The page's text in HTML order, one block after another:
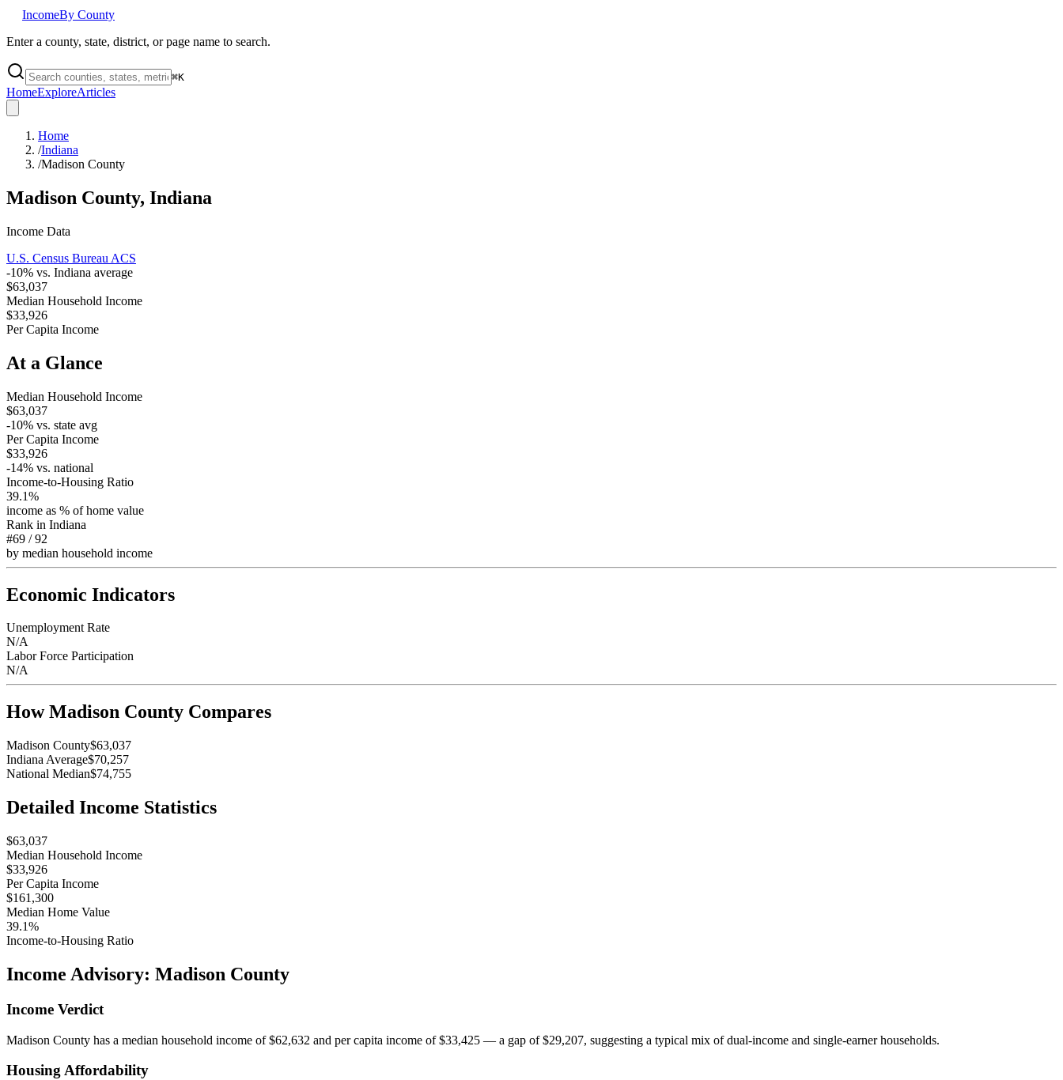
IncomeBy County
Enter a county, state, district, or page name to search.
⌘K
HomeExploreArticles
Home
/Indiana
/Madison County
Madison County, Indiana
Income Data
U.S. Census Bureau ACS
-10% vs. Indiana average
$63,037
Median Household Income
$33,926
Per Capita Income
At a Glance
Median Household Income
$63,037
-10% vs. state avg
Per Capita Income
$33,926
-14% vs. national
Income-to-Housing Ratio
39.1%
income as % of home value
Rank in Indiana
#69 /92
by median household income
Economic Indicators
Unemployment Rate
N/A
Labor Force Participation
N/A
HowMadison County Compares
Madison County$63,037
Indiana Average$70,257
National Median$74,755
Detailed Income Statistics
$63,037
Median Household Income
$33,926
Per Capita Income
$161,300
Median Home Value
39.1%
Income-to-Housing Ratio
Income Advisory: Madison County
Income Verdict
Madison County has a median household income of $62,632 and per capita income of $33,425 — a gap of $29,207, suggesting a typical mix of dual-income and single-earner households.
Housing Affordability